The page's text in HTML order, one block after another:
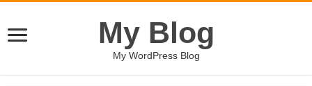
My Blog
My WordPress Blog